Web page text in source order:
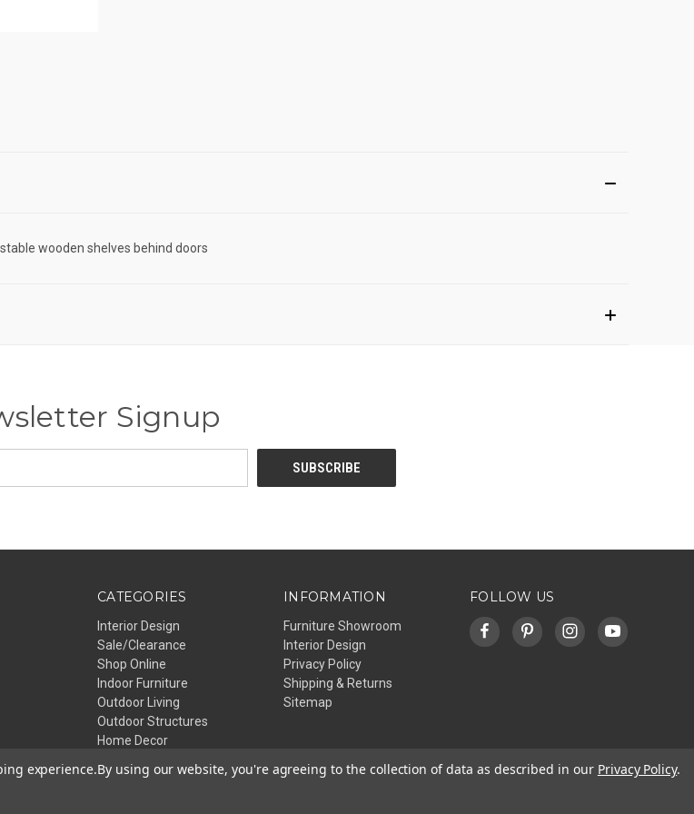
wooden shelves behind doors
Signup
CATEGORIES
Interior Design
Sale/Clearance
Shop Online
Indoor Furniture
Outdoor Living
Outdoor Structures
Home Decor
INFORMATION
Furniture Showroom
Interior Design
Privacy Policy
Shipping & Returns
Sitemap
FOLLOW US
experience.By using our website, you're agreeing to the collection of data as described in our Privacy Policy.